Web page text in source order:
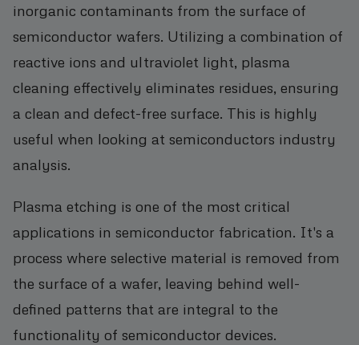
inorganic contaminants from the surface of
semiconductor wafers. Utilizing a combination of
reactive ions and ultraviolet light, plasma
cleaning effectively eliminates residues, ensuring
a clean and defect-free surface. This is highly
useful when looking at semiconductors industry
analysis.
Plasma etching is one of the most critical
applications in semiconductor fabrication. It's a
process where selective material is removed from
the surface of a wafer, leaving behind well-
defined patterns that are integral to the
functionality of semiconductor devices.